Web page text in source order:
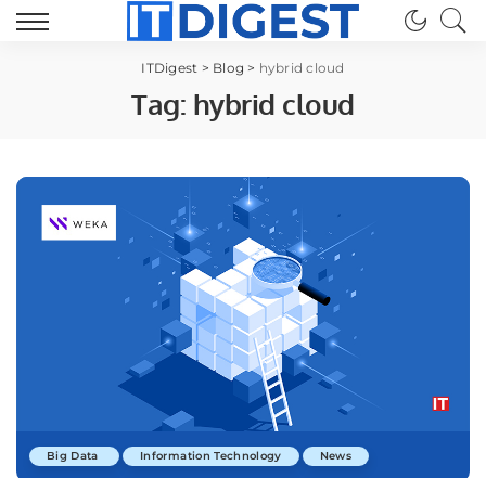
ITDigest > Blog > hybrid cloud
Tag: hybrid cloud
Big Data Information Technology News